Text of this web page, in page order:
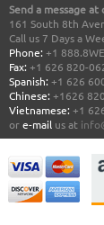
Send a message at
161 South 8th
Call us 7 Days a
Phone: +1
Fax: +1 626 820-
Spanish: +1 626
Chinese: +1626
Vietnamese: +1
ore-mail us at